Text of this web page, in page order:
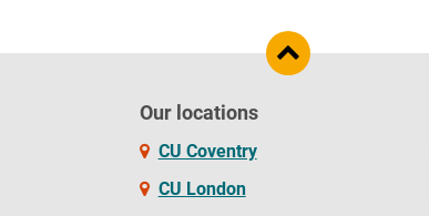
Our locations
CU Coventry
CU London